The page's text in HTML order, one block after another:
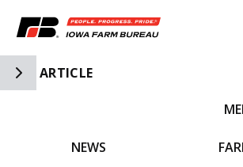
Toggle Side Navigation
ARTICLE
NEWS